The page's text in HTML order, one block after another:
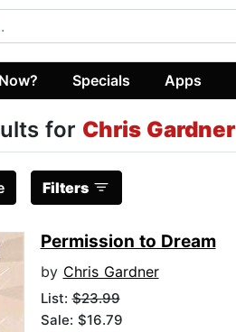
Specials Apps
for Chris Gardner
Filters
Permission to Dream
by Chris Gardner
List:$23.99
Sale: $16.79